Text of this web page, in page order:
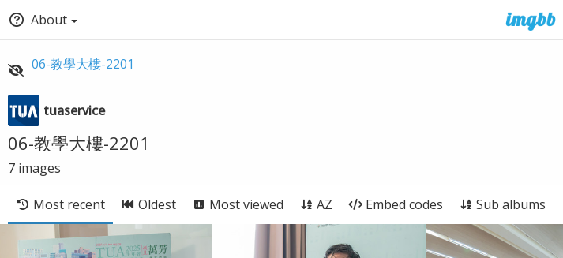
About
06-教學大樓-2201
tuaservice
06-教學大樓-2201
7 images
Most recent Oldest Most viewed AZ Embed codes Sub albums